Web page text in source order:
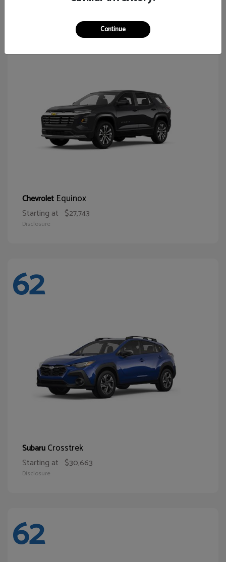
Chevrolet Equinox
Starting at $27,743
Disclosure
62
SubaruCrosstrek
Starting at $30,663
Disclosure
62
Continue